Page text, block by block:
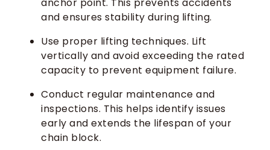
and ensures stability during lifting.
Use proper lifting techniques. Lift
vertically and avoid exceeding the rated
capacity to prevent equipment failure.
Conduct regular maintenance and
inspections. This helps identify issues
early and extends the lifespan of your
chain block.